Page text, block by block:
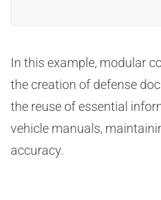
In this example, modular
the creation of defense
the reuse of essential
vehicle manuals,
accuracy.